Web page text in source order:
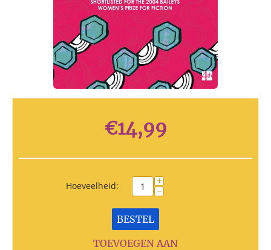
€14,99
Hoeveelheid: +
−
BESTEL
TOEVOEGEN AAN